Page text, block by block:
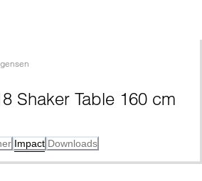
Shaker Table 160 cm
Impact Downloads